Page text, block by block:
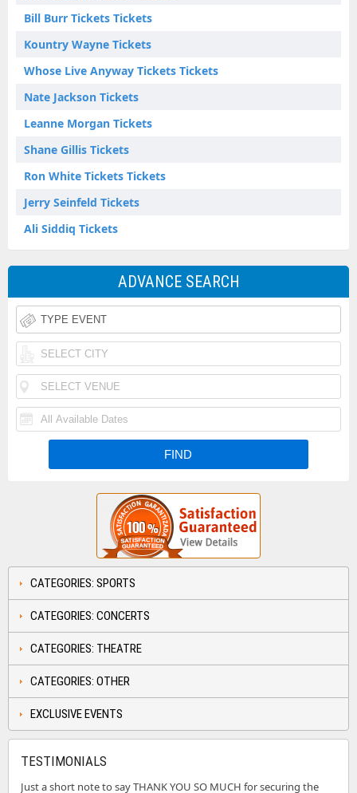
Bill Burr Tickets Tickets
Kountry Wayne Tickets
Whose Live Anyway Tickets Tickets
Nate Jackson Tickets
Leanne Morgan Tickets
Shane Gillis Tickets
Ron White Tickets Tickets
Jerry Seinfeld Tickets
Ali Siddiq Tickets
ADVANCE SEARCH
CATEGORIES: SPORTS
CATEGORIES: CONCERTS
CATEGORIES: THEATRE
CATEGORIES: OTHER
EXCLUSIVE EVENTS
TESTIMONIALS
Just a short note to say THANK YOU SO MUCH for securing the